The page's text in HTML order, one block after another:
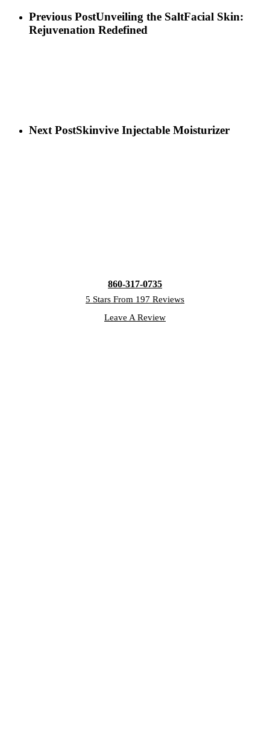
Previous PostUnveiling the SaltFacial Skin:
Rejuvenation Redefined
Next PostSkinvive Injectable Moisturizer
860-317-0735
5 Stars From 197 Reviews
Leave A Review